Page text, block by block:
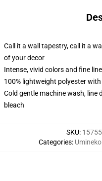
Call it a wall tapestry, call it a
of your decor
Intense, vivid colors and fine
100% lightweight polyester
Cold gentle machine wash, line
bleach
SKU:
Categories: